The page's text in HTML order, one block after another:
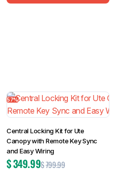
57%
Central Locking Kit for Ute
Canopy with Remote Key Sync
and Easy Wiring
$799.99
$349.99